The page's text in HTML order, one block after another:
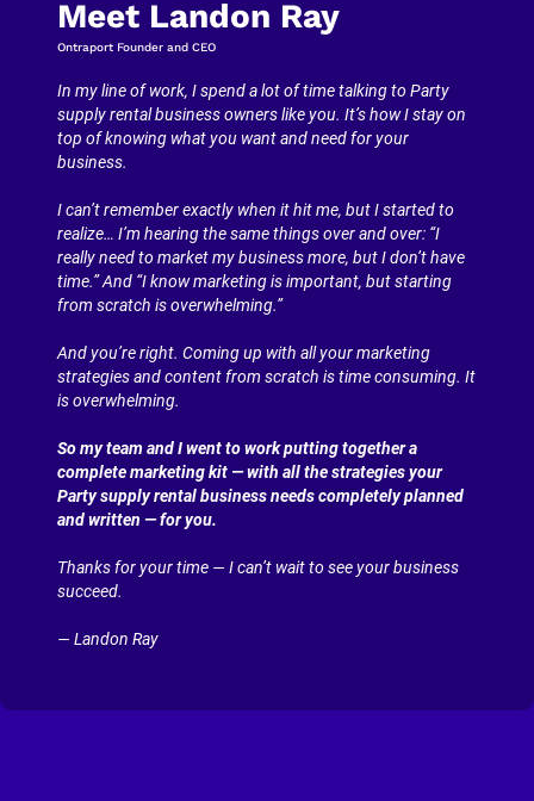
Meet Landon Ray
Ontraport Founder and CEO
In my line of work, I spend a lot of time talking to Party
supply rental business owners like you. It’s how I stay on
top of knowing what you want and need for your
business.
I can’t remember exactly when it hit me, but I started to
realize… I’m hearing the same things over and over: “I
really need to market my business more, but I don’t have
time.” And “I know marketing is important, but starting
from scratch is overwhelming.”
And you’re right. Coming up with all your marketing
strategies and content from scratch is time consuming. It
is overwhelming.
So my team and I went to work putting together a
complete marketing kit — with all the strategies your
Party supply rental business needs completely planned
and written — for you.
Thanks for your time — I can’t wait to see your business
succeed.
— Landon Ray